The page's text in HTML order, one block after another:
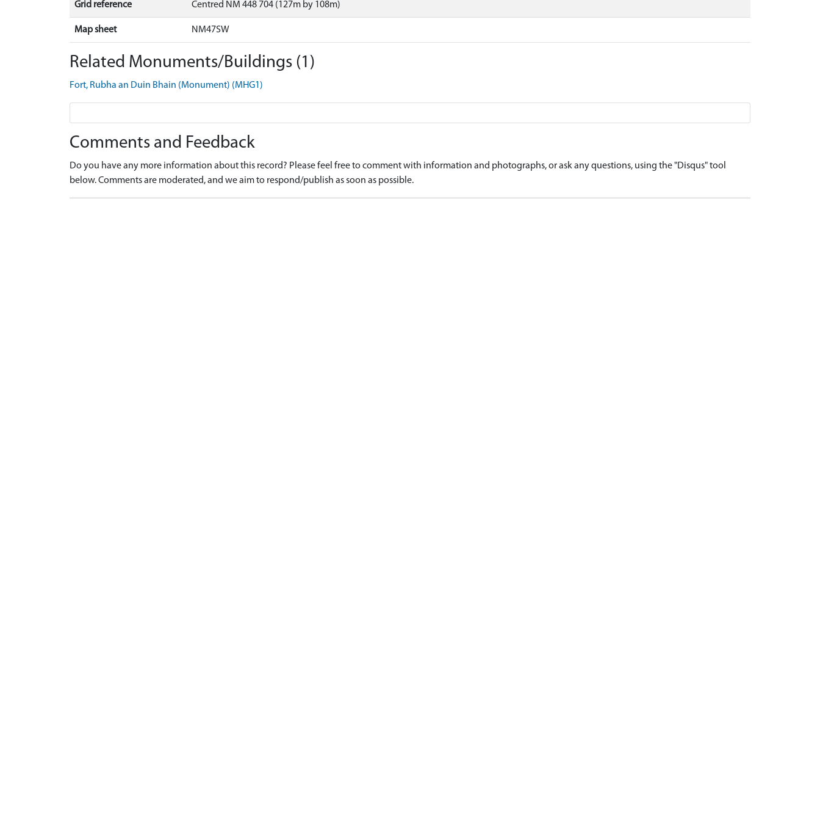
Grid reference Centred NM 448 704 (127m by 108m)
Map sheet NM47SW
Related Monuments/Buildings (1)
Fort, Rubha an Duin Bhain (Monument) (MHG1)
Comments and Feedback
Do you have any more information about this record? Please feel free to comment with information and photographs, or ask any questions, using the "Disqus" tool
below. Comments are moderated, and we aim to respond/publish as soon as possible.